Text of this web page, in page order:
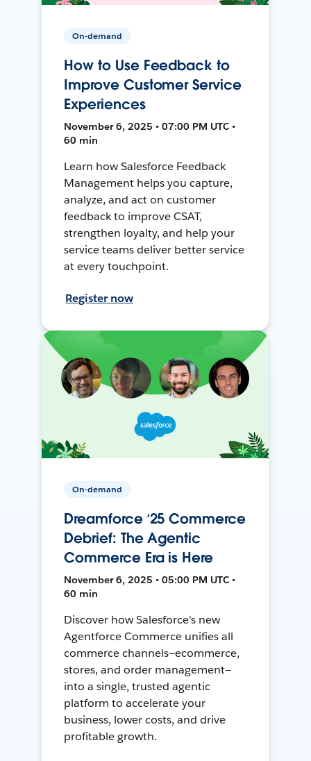
On-demand
How to Use Feedback to
Improve Customer Service
Experiences
November 6, 2025 • 07:00 PM UTC •
60 min
Learn how Salesforce Feedback
Management helps you capture,
analyze, and act on customer
feedback to improve CSAT,
strengthen loyalty, and help your
service teams deliver better service
at every touchpoint.
Register now
On-demand
Dreamforce ‘25 Commerce
Debrief: The Agentic
Commerce Era is Here
November 6, 2025 • 05:00 PM UTC •
60 min
Discover how Salesforce's new
Agentforce Commerce unifies all
commerce channels—ecommerce,
stores, and order management—
into a single, trusted agentic
platform to accelerate your
business, lower costs, and drive
profitable growth.